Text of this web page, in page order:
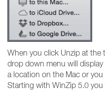
When you click Unzip at
drop down menu will
a location on the Mac or
Starting with WinZip 5.0